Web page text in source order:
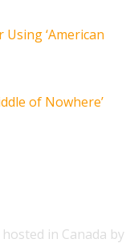
‘American
of Nowhere’
in Canada by